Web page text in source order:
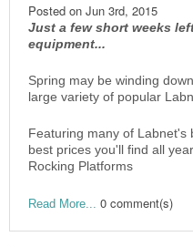
Posted on Jun 3rd, 2015
Just a few short weeks
equipment...
Spring may be winding
large variety of popular
Featuring many of Labnet's
best prices you'll find all
Rocking Platforms
Read More... 0 comment(s)